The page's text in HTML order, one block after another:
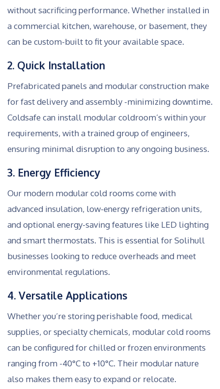
without sacrificing performance. Whether installed in
a commercial kitchen, warehouse, or basement, they
can be custom-built to fit your available space.
2. Quick Installation
Prefabricated panels and modular construction make
for fast delivery and assembly -minimizing downtime.
Coldsafe can install modular coldroom’s within your
requirements, with a trained group of engineers,
ensuring minimal disruption to any ongoing business.
3. Energy Efficiency
Our modern modular cold rooms come with
advanced insulation, low-energy refrigeration units,
and optional energy-saving features like LED lighting
and smart thermostats. This is essential for Solihull
businesses looking to reduce overheads and meet
environmental regulations.
4. Versatile Applications
Whether you’re storing perishable food, medical
supplies, or specialty chemicals, modular cold rooms
can be configured for chilled or frozen environments
ranging from -40°C to +10°C. Their modular nature
also makes them easy to expand or relocate.